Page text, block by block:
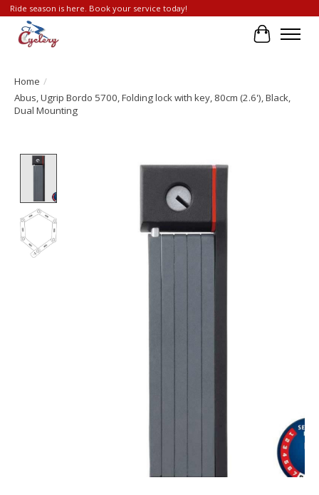
Ride season is here. Book your service today!
Cart
Home /
Abus, Ugrip Bordo 5700, Folding lock with key, 80cm (2.6'), Black,
Dual Mounting
Product image slideshow Items